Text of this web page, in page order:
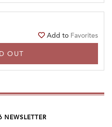
Add to Favorites
OUT
NEWSLETTER